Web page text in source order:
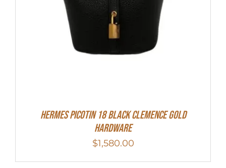
Hermes Picotin 18 Black Clemence Gold
Hardware
$1,580.00